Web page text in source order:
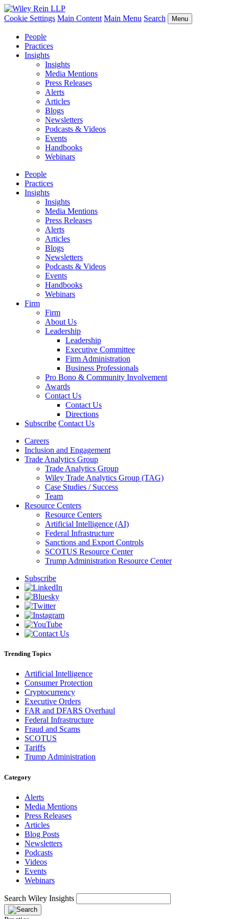
Cookie Settings Main Content Main Menu Search Menu
People
Practices
Insights
Insights
Media Mentions
Press Releases
Alerts
Articles
Blogs
Newsletters
Podcasts & Videos
Events
Handbooks
Webinars
People
Practices
Insights
Insights
Media Mentions
Press Releases
Alerts
Articles
Blogs
Newsletters
Podcasts & Videos
Events
Handbooks
Webinars
Firm
Firm
About Us
Leadership
Leadership
Executive Committee
Firm Administration
Business Professionals
Pro Bono & Community Involvement
Awards
Contact Us
Contact Us
Directions
Subscribe Contact Us
Careers
Inclusion and Engagement
Trade Analytics Group
Trade Analytics Group
Wiley Trade Analytics Group (TAG)
Case Studies / Success
Team
Resource Centers
Resource Centers
Artificial Intelligence (AI)
Federal Infrastructure
Sanctions and Export Controls
SCOTUS Resource Center
Trump Administration Resource Center
Subscribe
Trending Topics
Artificial Intelligence
Consumer Protection
Cryptocurrency
Executive Orders
FAR and DFARS Overhaul
Federal Infrastructure
Fraud and Scams
SCOTUS
Tariffs
Trump Administration
Category
Alerts
Media Mentions
Press Releases
Articles
Blog Posts
Newsletters
Podcasts
Videos
Events
Webinars
Search Wiley Insights